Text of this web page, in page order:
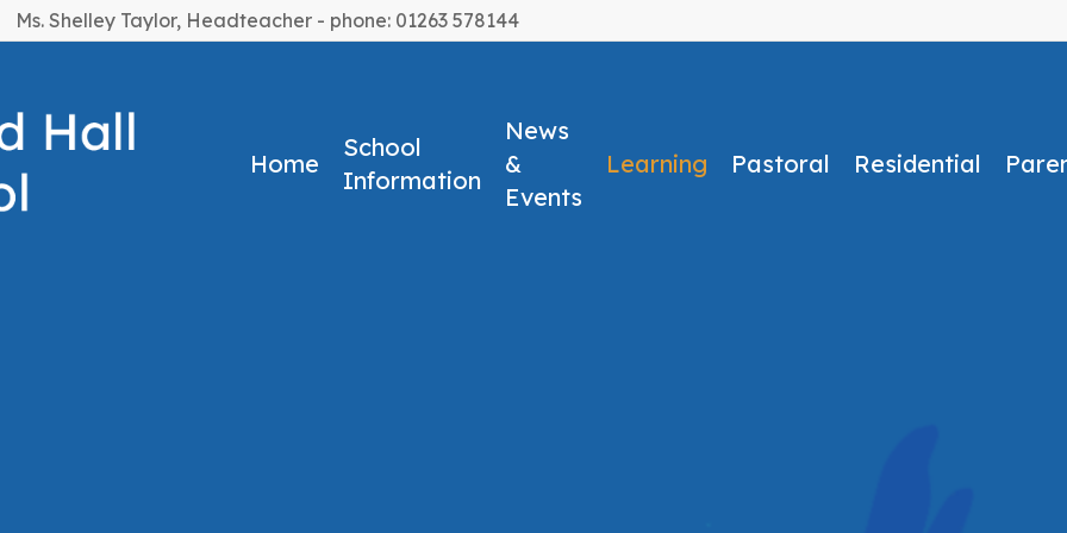
Ms. Shelley Taylor, Headteacher - phone: 01263 578144
Home
School
Information
News
&
Events
Learning Pastoral Residential